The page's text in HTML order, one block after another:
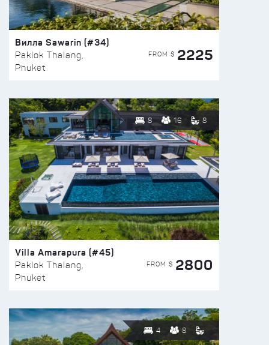
Вилла Sawarin (#34)
Paklok Thalang,
Phuket
FROM $ 2225
8 16 8
Villa Amarapura (#45)
Paklok Thalang,
Phuket
FROM $ 2800
4 8